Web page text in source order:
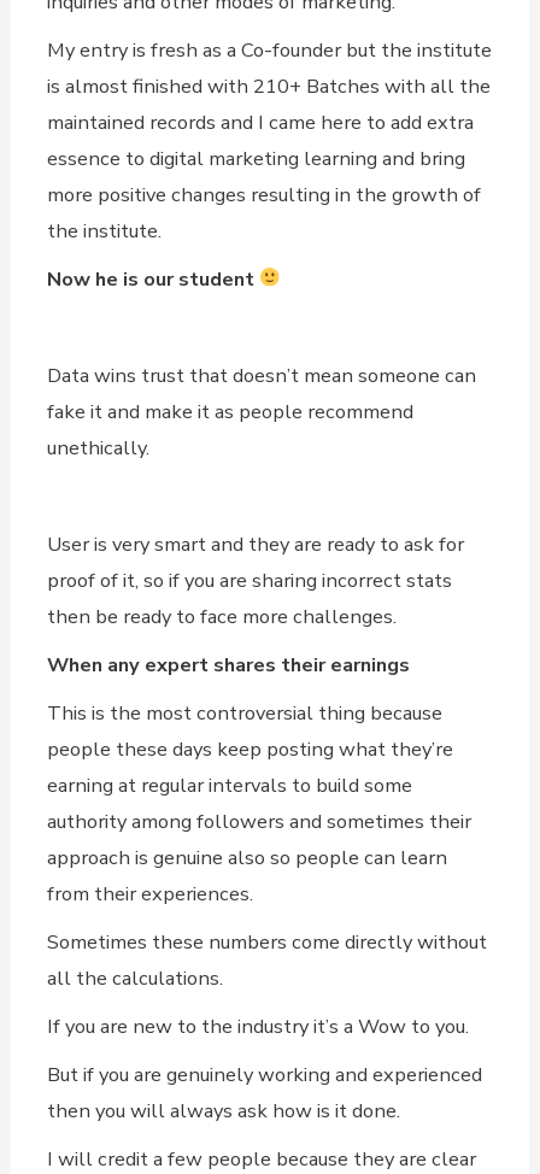
My entry is fresh as a Co-founder but the institute
is almost finished with 210+ Batches with all the
maintained records and I came here to add extra
essence to digital marketing learning and bring
more positive changes resulting in the growth of
the institute.
Now he is our student
Data wins trust that doesn’t mean someone can
fake it and make it as people recommend
unethically.
User is very smart and they are ready to ask for
proof of it, so if you are sharing incorrect stats
then be ready to face more challenges.
When any expert shares their earnings
This is the most controversial thing because
people these days keep posting what they’re
earning at regular intervals to build some
authority among followers and sometimes their
approach is genuine also so people can learn
from their experiences.
Sometimes these numbers come directly without
all the calculations.
If you are new to the industry it’s a Wow to you.
But if you are genuinely working and experienced
then you will always ask how is it done.
I will credit a few people because they are clear